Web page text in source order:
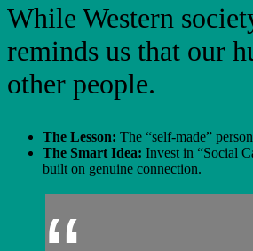
While Western
reminds us that our
other people.
The Lesson: The “self-made”
The Smart Idea: Invest in “Social
built on genuine connection.